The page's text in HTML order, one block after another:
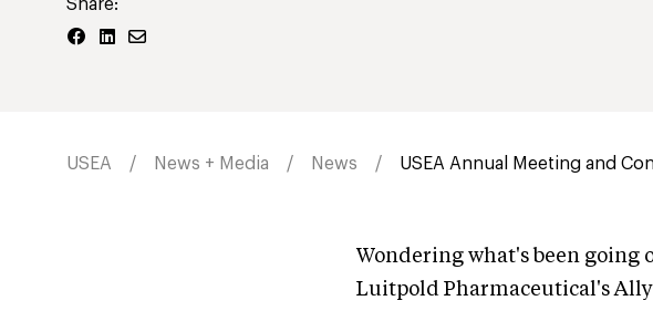
Share:
USEA News + Media News USEA Annual Meeting and
Wondering what's been going
Luitpold Pharmaceutical's